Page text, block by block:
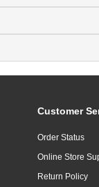
Customer
Order Status
Online Store
Return Policy